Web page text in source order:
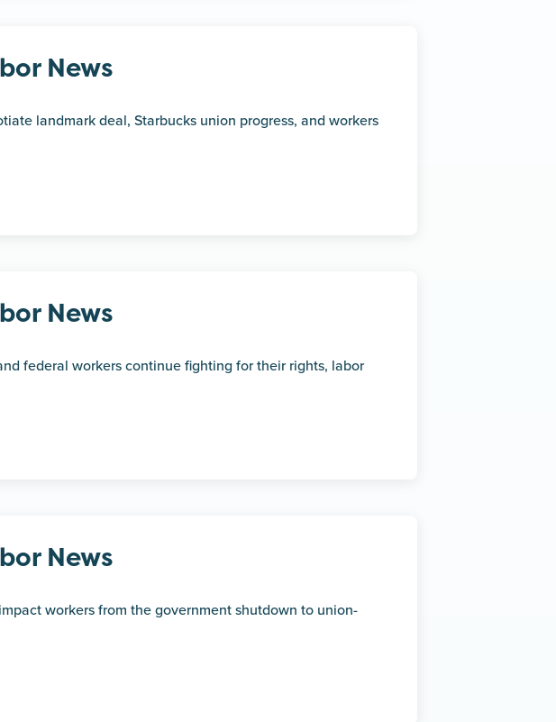
News
landmark deal, Starbucks union progress, and workers
News
federal workers continue fighting for their rights, labor
News
impact workers from the government shutdown to union-